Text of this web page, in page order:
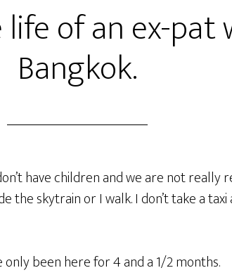
of an ex-pat
Bangkok.
have children and we are not really
the skytrain or I walk. I don’t take a
only been here for 4 and a 1/2 months.